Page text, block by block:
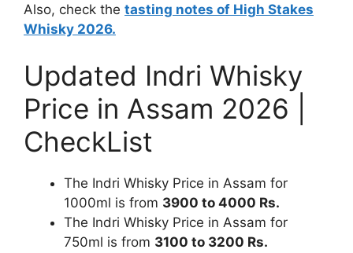
Also, check the tasting notes of High Stakes
Whisky 2026.
Updated Indri Whisky
Price in Assam 2026 |
CheckList
The Indri Whisky Price in Assam for
1000ml is from 3900 to 4000 Rs.
The Indri Whisky Price in Assam for
750ml is from 3100 to 3200 Rs.